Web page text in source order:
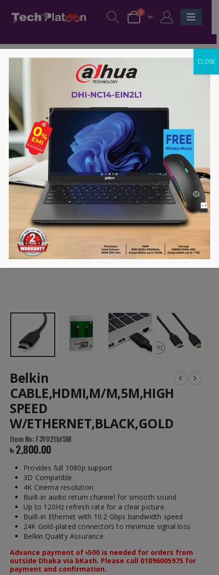
0
Belkin
CABLE,HDMI,M/M,5M,HIGH
SPEED
W/ETHERNET,BLACK,GOLD
Item No: F3Y021bt5M
৳2,800.00
Provides full 1080p support
3D Compatible
4K Cinema resolution
Built-in audio return channel for smooth sound
Up to 120Hz refresh rate for a clear picture
Built-in Ethernet with 10.2 Gbps bandwidth speed
24K Gold-plated connectors to minimize signal loss
Belkin Quality Assurance
Advance payment of ৳500 is needed for orders from
outside Dhaka via bKash. Please call 01896005975 for
payment and confirmation.
CLOSE